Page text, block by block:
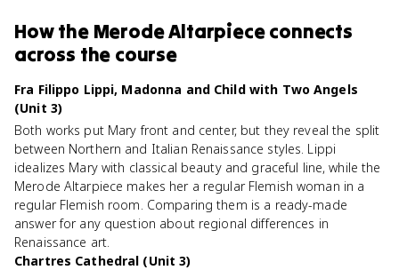
Howthe Merode Altarpiececonnects
across the course
Fra Filippo Lippi, Madonna and Child with Two Angels
(Unit 3)
Both works put Mary front and center, but they reveal the split
between Northern and Italian Renaissance styles. Lippi
idealizes Mary with classical beauty and graceful line, while the
Merode Altarpiece makes her a regular Flemish woman in a
regular Flemish room. Comparing them is a ready-made
answer for any question about regional differences in
Renaissance art.
Chartres Cathedral (Unit 3)